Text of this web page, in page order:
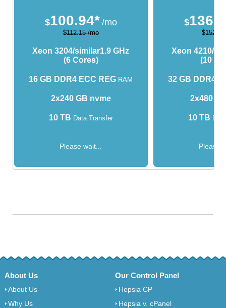
$100.94* /mo
$112.15 /mo
Xeon 3204/similar1.9 GHz
(6 Cores)
16 GB DDR4 ECC REG RAM
2x240 GB nvme
10 TB Data Transfer
Please wait...
$
Xeon 4210/
(10
32 GB DDR4
2x480
10 TB
Please
About Us
About Us
Why Us
Our Control Panel
Hepsia CP
Hepsia v. cPanel